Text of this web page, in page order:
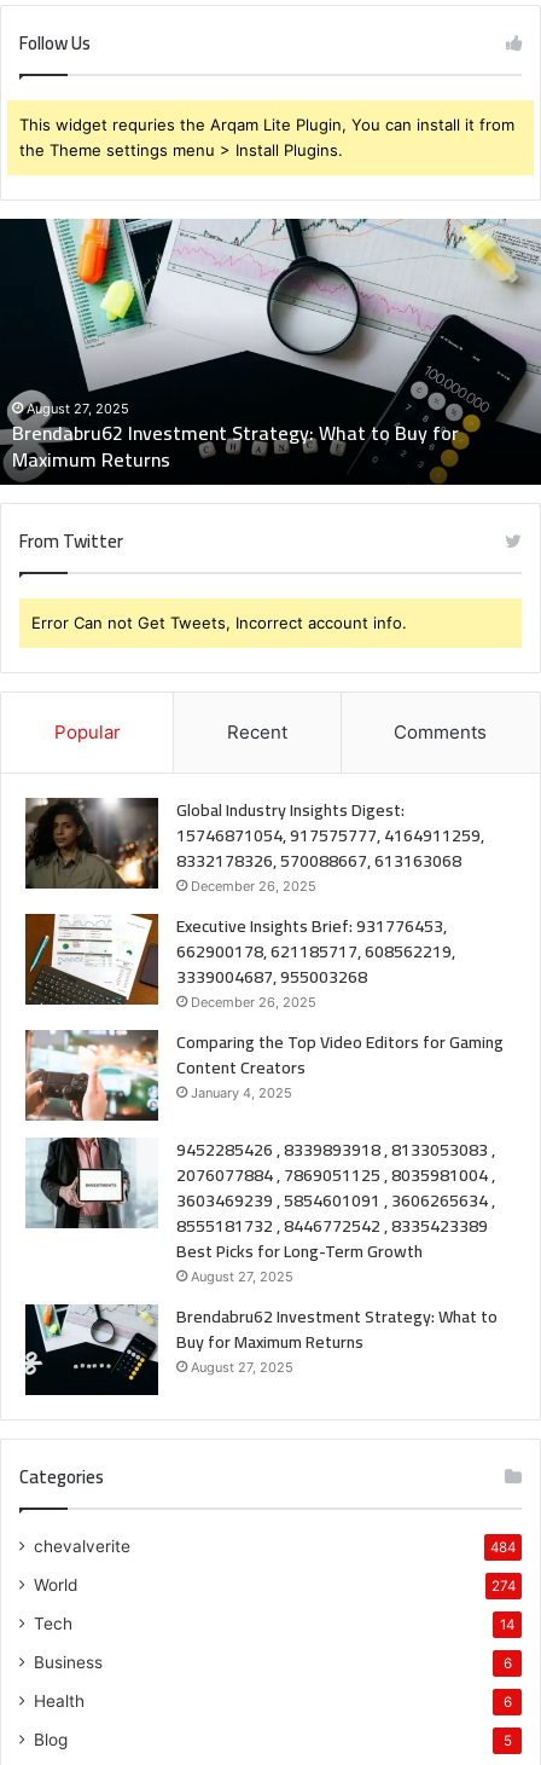
Follow Us
This widget requries the Arqam Lite Plugin, You can install it from
the Theme settings menu > Install Plugins.
Brendabru62
Investment
Strategy:
Maximum
Returns
August 27, 2025
Brendabru62 Investment Strategy: What to Buy for
Maximum Returns
From Twitter
Error Can not Get Tweets, Incorrect account info.
Popular Recent Comments
Global Industry Insights Digest:
15746871054, 917575777, 4164911259,
8332178326, 570088667, 613163068
December 26, 2025
Executive Insights Brief: 931776453,
662900178, 621185717, 608562219,
3339004687, 955003268
December 26, 2025
Comparing the Top Video Editors for Gaming
Content Creators
January 4, 2025
9452285426 , 8339893918 , 8133053083 ,
2076077884 , 7869051125 , 8035981004 ,
3603469239 , 5854601091 , 3606265634 ,
8555181732 , 8446772542 , 8335423389
Best Picks for Long-Term Growth
August 27, 2025
Brendabru62 Investment Strategy: What to
Buy for Maximum Returns
August 27, 2025
Categories
chevalverite 484
World 274
Tech 14
Business 6
Health 6
Blog 5